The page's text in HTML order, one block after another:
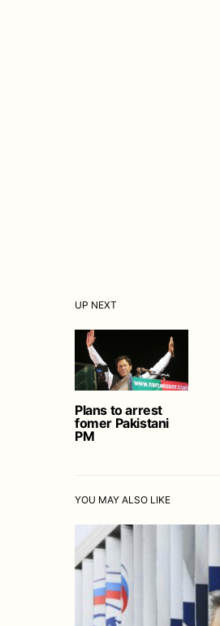
UP NEXT
Plans to arrest
fomer Pakistani
PM
YOU MAY ALSO LIKE